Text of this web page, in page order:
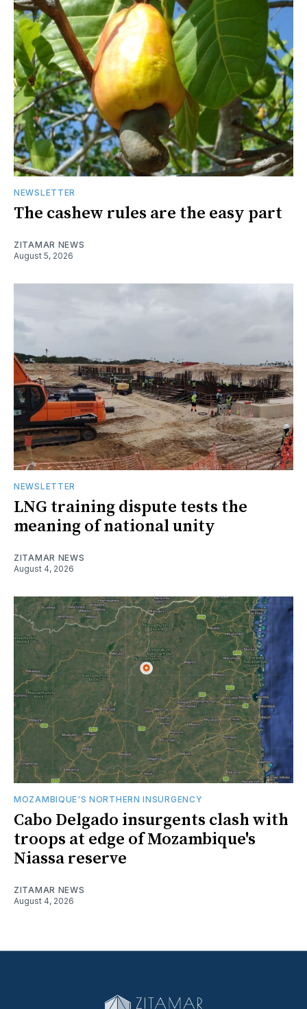
NEWSLETTER
The cashew rules are the easy part
ZITAMAR NEWS
August 5, 2026
NEWSLETTER
LNG training dispute tests the
meaning of national unity
ZITAMAR NEWS
August 4, 2026
MOZAMBIQUE'S NORTHERN INSURGENCY
Cabo Delgado insurgents clash with
troops at edge of Mozambique's
Niassa reserve
ZITAMAR NEWS
August 4, 2026